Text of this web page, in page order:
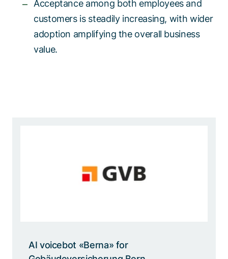
Acceptance among both employees and
customers is steadily increasing, with wider
adoption amplifying the overall business
value.
AI voicebot «Berna» for